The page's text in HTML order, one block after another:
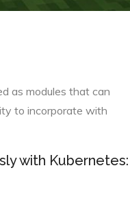
as modules that can
to incorporate with
with Kubernetes: